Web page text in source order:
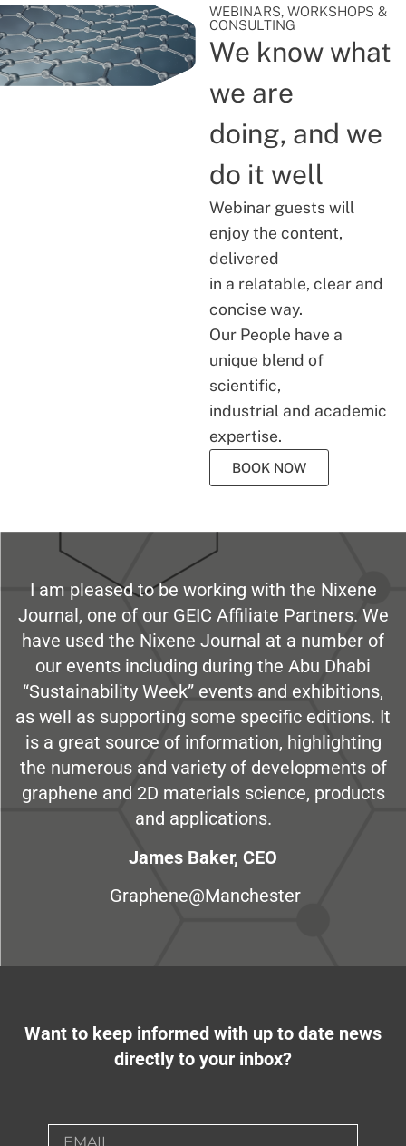
WEBINARS, WORKSHOPS &
CONSULTING
We know what
we are
doing, and we
do it well
Webinar guests will
enjoy the content,
delivered
in a relatable, clear and
concise way.
Our People have a
unique blend of
scientific,
industrial and academic
expertise.
BOOK NOW
I am pleased to be working with the Nixene
Journal, one of our GEIC Affiliate Partners. We
have used the Nixene Journal at a number of
our events including during the Abu Dhabi
“Sustainability Week” events and exhibitions,
as well as supporting some specific editions. It
is a great source of information, highlighting
the numerous and variety of developments of
graphene and 2D materials science, products
and applications.
James Baker, CEO
Graphene@Manchester
Want to keep informed with up to date news
directly to your inbox?